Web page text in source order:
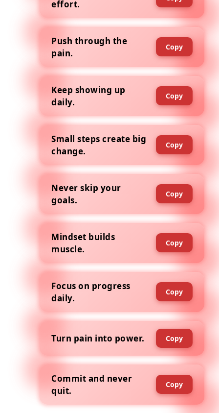
effort.
Push through the
pain.
Copy
Keep showing up
daily.
Copy
Small steps create big
change.
Copy
Never skip your
goals.
Copy
Mindset builds
muscle.
Copy
Focus on progress
daily.
Copy
Turn pain into power. Copy
Commit and never
quit.
Copy